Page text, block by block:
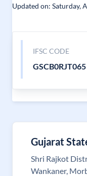
Updated on: Saturday,
IFSC CODE
GSCB0RJT065
Gujarat
Shri Rajkot
Wankaner,